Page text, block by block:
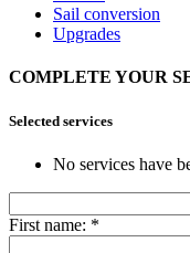
Sail conversion
Upgrades
COMPLETE YOUR
Selected services
No services have
First name: *